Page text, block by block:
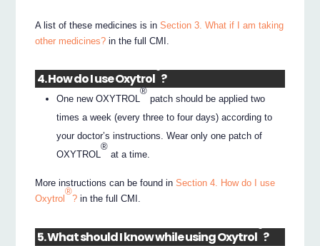
A list of these medicines is inSection 3. What if I am taking
other medicines? in the full CMI.
4. How do I use Oxytrol
®
?
One new OXYTROL
®
patch should be applied two
times a week (every three to four days) according to
your doctor’s instructions. Wear only one patch of
OXYTROL
®
at a time.
More instructions can be found inSection 4. How do I use
Oxytrol
®
? in the full CMI.
5. What should I know while using Oxytrol
®
?